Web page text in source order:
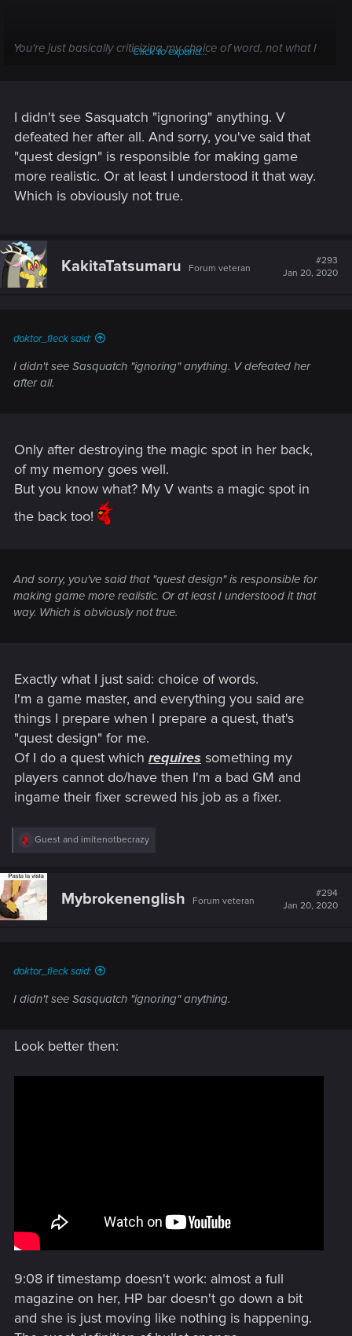
You're just basically criticizing my choice of word, not what I
Click to expand...
I didn't see Sasquatch "ignoring" anything. V
defeated her after all. And sorry, you've said that
"quest design" is responsible for making game
more realistic. Or at least I understood it that way.
Which is obviously not true.
KakitaTatsumaru Forum veteran
#293
Jan 20, 2020
doktor_fleck said:
I didn't see Sasquatch "ignoring" anything. V defeated her
after all.
Only after destroying the magic spot in her back,
of my memory goes well.
But you know what? My V wants a magic spot in
the back too!
And sorry, you've said that "quest design" is responsible for
making game more realistic. Or at least I understood it that
way. Which is obviously not true.
Exactly what I just said: choice of words.
I'm a game master, and everything you said are
things I prepare when I prepare a quest, that's
"quest design" for me.
Of I do a quest which requires something my
players cannot do/have then I'm a bad GM and
ingame their fixer screwed his job as a fixer.
R
c
t
i
o
Guest and imitenotbecrazy
Mybrokenenglish Forum veteran
#294
Jan 20, 2020
doktor_fleck said:
I didn't see Sasquatch "ignoring" anything.
Look better then:
9:08 if timestamp doesn't work: almost a full
magazine on her, HP bar doesn't go down a bit
and she is just moving like nothing is happening.